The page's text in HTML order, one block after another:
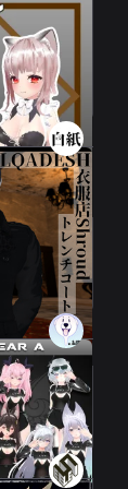
rings --